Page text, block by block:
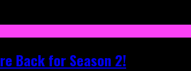
Back for Season 2!